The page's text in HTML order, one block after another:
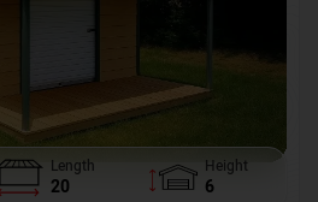
Length
20
Height
6